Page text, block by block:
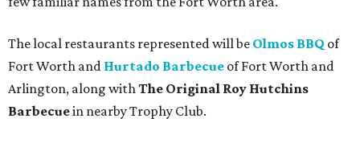
The local restaurants represented will be Olmos BBQ of
Fort Worth and Hurtado Barbecue of Fort Worth and
Arlington, along withThe Original Roy Hutchins
Barbecuein nearby Trophy Club.